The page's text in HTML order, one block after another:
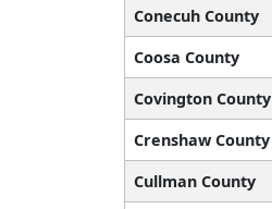
Conecuh County
Coosa County
Covington County
Crenshaw County
Cullman County